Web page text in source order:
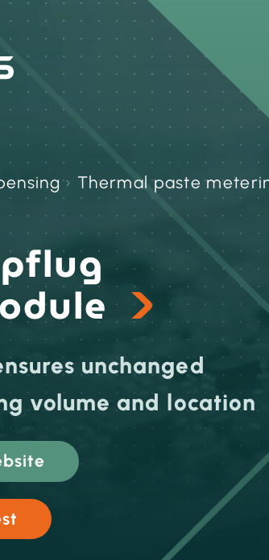
› Thermal paste
unchanged
volume and location